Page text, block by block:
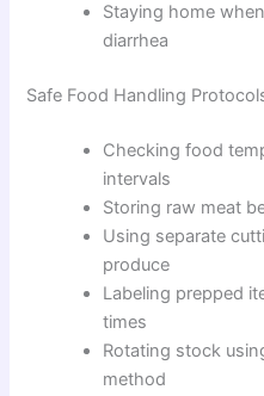
Staying home
diarrhea
Safe Food Handling
Checking food
intervals
Storing raw meat
Using separate
produce
Labeling prepped
times
Rotating stock
method